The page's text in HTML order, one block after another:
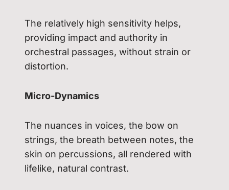
The relatively high sensitivity helps,
providing impact and authority in
orchestral passages, without strain or
distortion.
Micro-Dynamics
The nuances in voices, the bow on
strings, the breath between notes, the
skin on percussions, all rendered with
lifelike, natural contrast.